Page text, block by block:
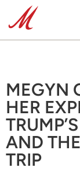
MEGYN
HER
AND
TRIP